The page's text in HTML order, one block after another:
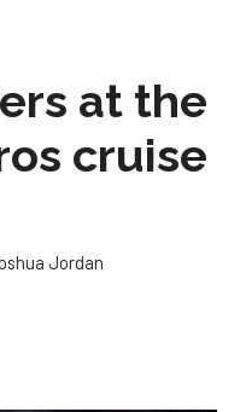
at the
cruise
Jordan